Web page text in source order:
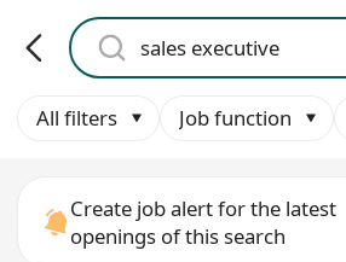
All filters Job function
Create job alert for the latest
openings of this search